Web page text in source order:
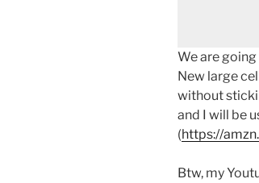
We are
New large
without
and I will be
(https://
Btw, my